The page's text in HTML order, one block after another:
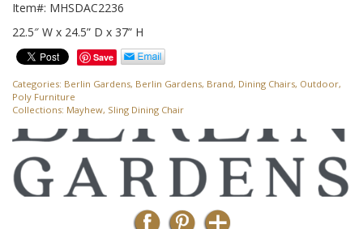
Item#: MHSDAC2236
22.5″ W x 24.5” D x 37” H
Save
Categories: Berlin Gardens, Berlin Gardens, Brand, Dining Chairs, Outdoor,
Poly Furniture
Collections: Mayhew, Sling Dining Chair